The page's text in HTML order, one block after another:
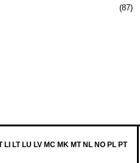
(87)
LT LU LV MC MK MT NL NO PL PT